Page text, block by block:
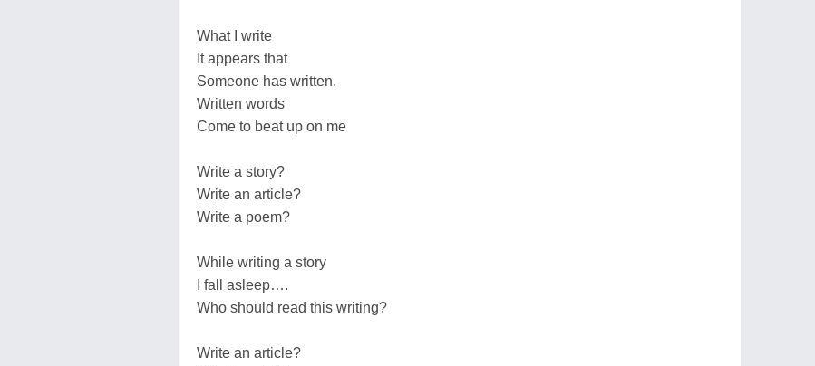
What I write
It appears that
Someone has written.
Written words
Come to beat up on me
Write a story?
Write an article?
Write a poem?
While writing a story
I fall asleep….
Who should read this writing?
Write an article?